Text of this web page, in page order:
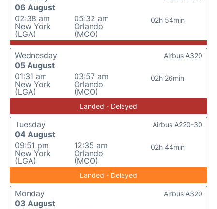
06 August
02:38 am
New York
(LGA)
05:32 am
Orlando
(MCO)
02h 54min
Wednesday
05 August
01:31 am
New York
(LGA)
03:57 am
Orlando
(MCO)
02h 26min
Airbus A320
Landed - Delayed
Tuesday
04 August
09:51 pm
New York
(LGA)
12:35 am
Orlando
(MCO)
02h 44min
Airbus A220-30
Landed - Delayed
Monday
03 August
Airbus A320